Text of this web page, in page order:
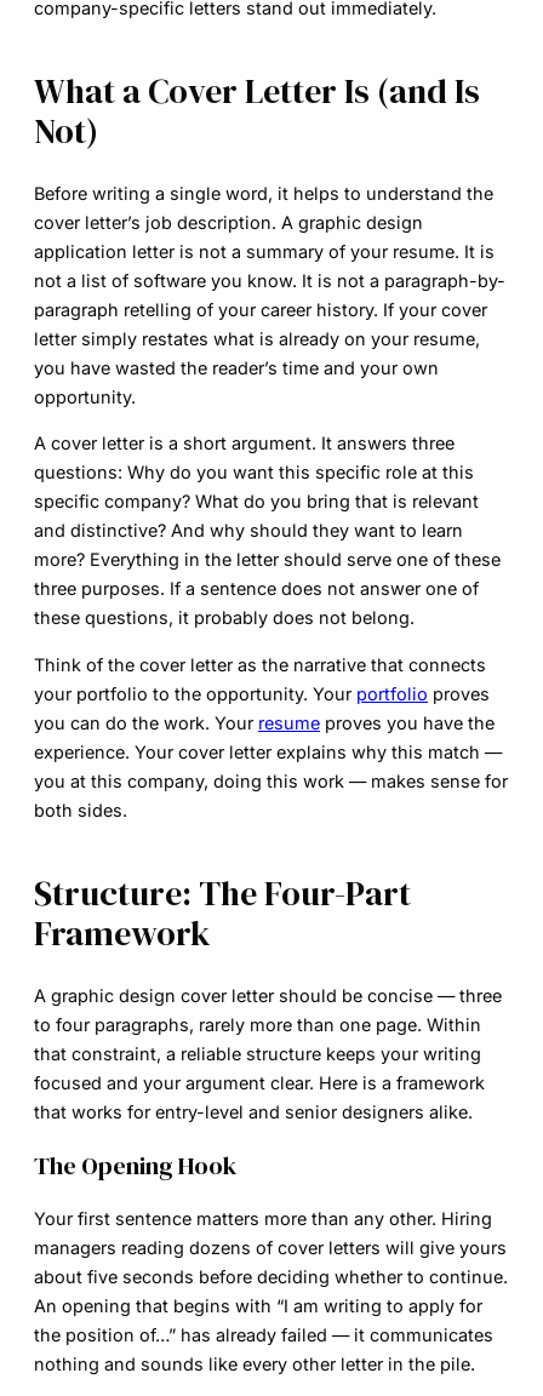
company-specific letters stand out immediately.
What a Cover Letter Is (and Is
Not)
Before writing a single word, it helps to understand the
cover letter’s job description. A graphic design
application letteris not a summary of your resume. It is
not a list of software you know. It is not a paragraph-by-
paragraph retelling of your career history. If your cover
letter simply restates what is already on your resume,
you have wasted the reader’s time and your own
opportunity.
A cover letter is a short argument. It answers three
questions: Why do you want this specific role at this
specific company? What do you bring that is relevant
and distinctive? And why should they want to learn
more? Everything in the letter should serve one of these
three purposes. If a sentence does not answer one of
these questions, it probably does not belong.
Think of the cover letter as the narrative that connects
your portfolio to the opportunity. Your portfolio proves
you can do the work. Your resume proves you have the
experience. Your cover letter explains why this match —
you at this company, doing this work — makes sense for
both sides.
Structure: The Four-Part
Framework
A graphic design cover lettershould be concise — three
to four paragraphs, rarely more than one page. Within
that constraint, a reliable structure keeps your writing
focused and your argument clear. Here is a framework
that works for entry-level and senior designers alike.
The Opening Hook
Your first sentence matters more than any other. Hiring
managers reading dozens of cover letters will give yours
about five seconds before deciding whether to continue.
An opening that begins with “I am writing to apply for
the position of…” has already failed — it communicates
nothing and sounds like every other letter in the pile.